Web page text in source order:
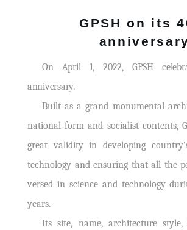
GPSH on its
On April 1, 2022, GPSH
anniversary.
Built as a grand monumental
national form and socialist contents,
great validity in developing
technology and ensuring that all the
versed in science and technology
years.
Its site, name, architecture